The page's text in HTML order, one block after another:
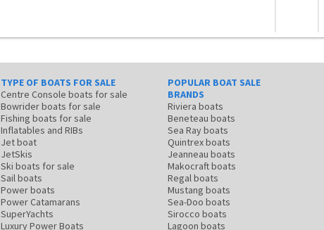
TYPE OF BOATS FOR SALE
Centre Console boats for sale
Bowrider boats for sale
Fishing boats for sale
Inflatables and RIBs
Jet boat
JetSkis
Ski boats for sale
Sail boats
Power boats
Power Catamarans
SuperYachts
Luxury Power Boats
POPULAR BOAT SALE
BRANDS
Riviera boats
Beneteau boats
Sea Ray boats
Quintrex boats
Jeanneau boats
Makocraft boats
Regal boats
Mustang boats
Sea-Doo boats
Sirocco boats
Lagoon boats